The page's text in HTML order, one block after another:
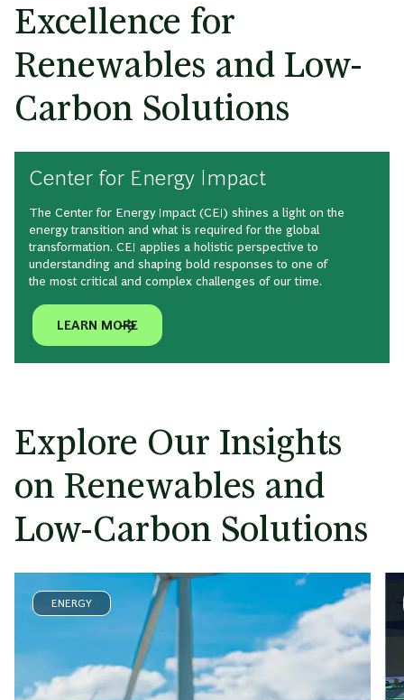
Excellence for
Renewables and Low-
Carbon Solutions
Center for Energy Impact
The Center for Energy Impact (CEI) shines a light on the
energy transition and what is required for the global
transformation. CEI applies a holistic perspective to
understanding and shaping bold responses to one of
the most critical and complex challenges of our time.
LEARN MORE
Explore Our Insights
on Renewables and
Low-Carbon Solutions
ENERGY